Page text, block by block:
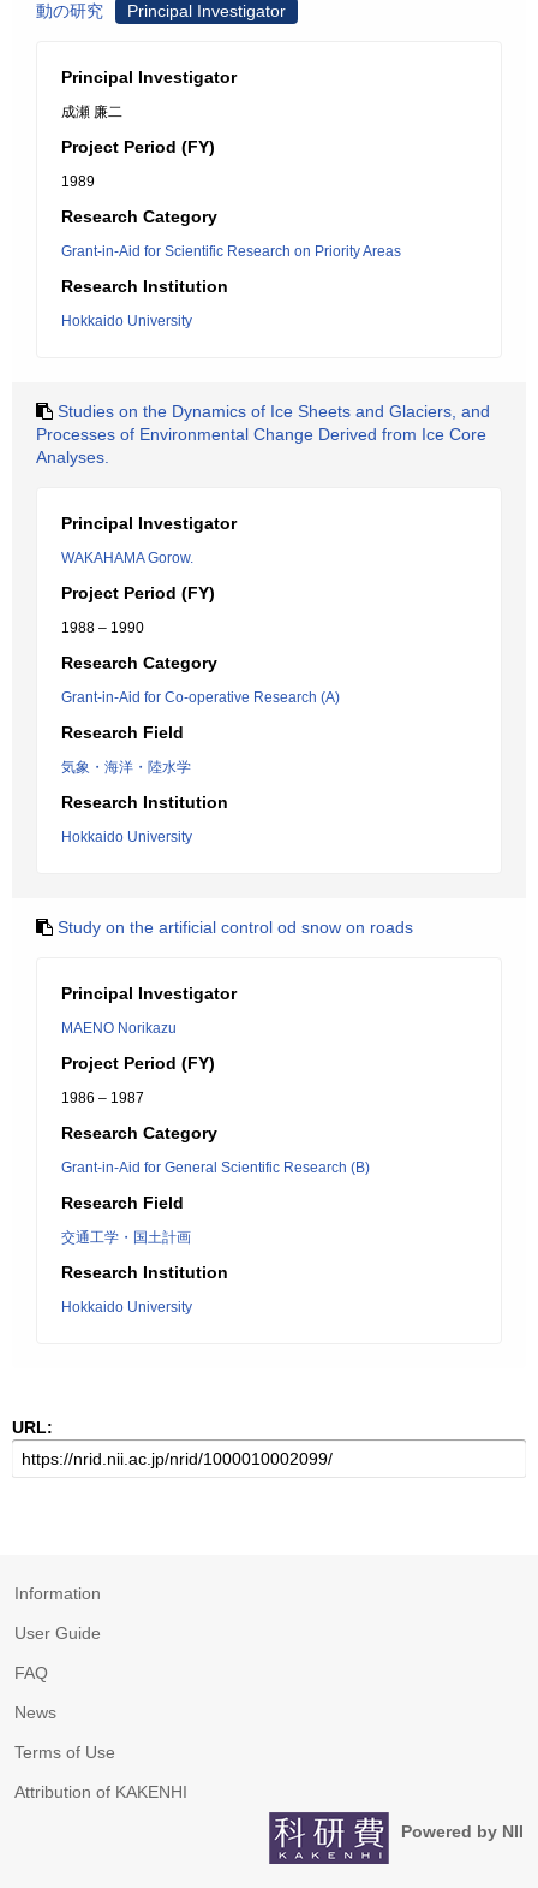
動の研究
Principal Investigator
Principal Investigator
成瀬 廉二
Project Period (FY)
1989
Research Category
Grant-in-Aid for Scientific Research on Priority Areas
Research Institution
Hokkaido University
Studies on the Dynamics of Ice Sheets and Glaciers, and
Processes of Environmental Change Derived from Ice Core
Analyses.
Principal Investigator
WAKAHAMA Gorow.
Project Period (FY)
1988 – 1990
Research Category
Grant-in-Aid for Co-operative Research (A)
Research Field
気象・海洋・陸水学
Research Institution
Hokkaido University
Study on the artificial control od snow on roads
Principal Investigator
MAENO Norikazu
Project Period (FY)
1986 – 1987
Research Category
Grant-in-Aid for General Scientific Research (B)
Research Field
交通工学・国土計画
Research Institution
Hokkaido University
URL:
Information
User Guide
FAQ
News
Terms of Use
Attribution of KAKENHI
Powered by NII